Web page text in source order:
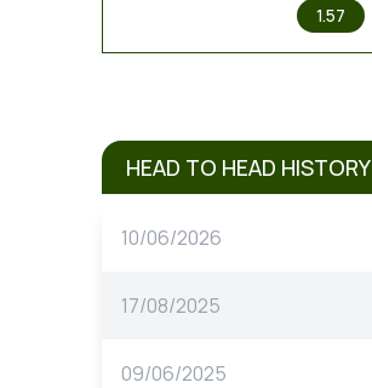
1.57
HEAD TO HEAD HISTORY
10/06/2026
17/08/2025
09/06/2025